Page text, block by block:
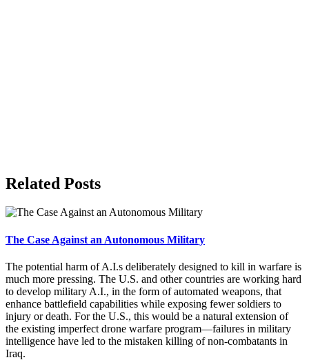
Related Posts
The Case Against an Autonomous Military
The potential harm of A.I.s deliberately designed to kill in warfare is
much more pressing. The U.S. and other countries are working hard
to develop military A.I., in the form of automated weapons, that
enhance battlefield capabilities while exposing fewer soldiers to
injury or death. For the U.S., this would be a natural extension of
the existing imperfect drone warfare program—failures in military
intelligence have led to the mistaken killing of non-combatants in
Iraq.